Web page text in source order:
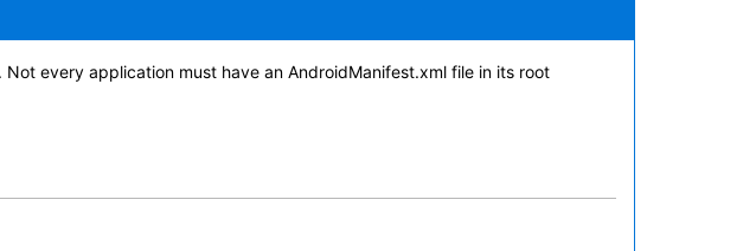
every application must have an AndroidManifest.xml file in its root